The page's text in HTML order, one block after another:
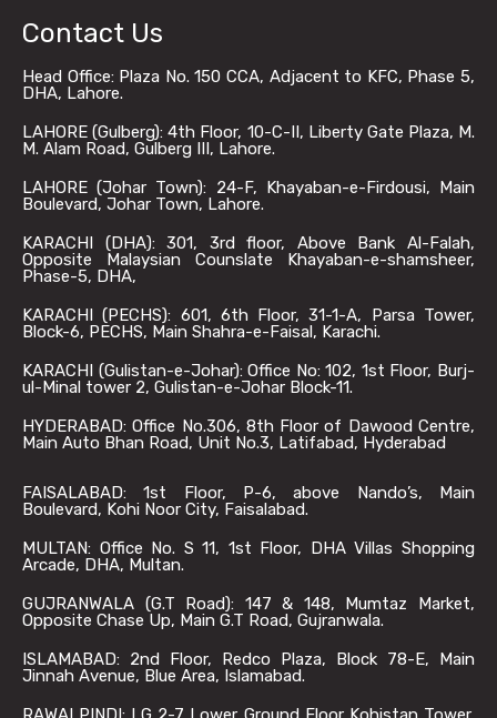
Contact Us
Head Office: Plaza No. 150 CCA, Adjacent to KFC, Phase 5,
DHA, Lahore.
LAHORE (Gulberg): 4th Floor, 10-C-II, Liberty Gate Plaza, M.
M. Alam Road, Gulberg III, Lahore.
LAHORE (Johar Town): 24-F, Khayaban-e-Firdousi, Main
Boulevard, Johar Town, Lahore.
KARACHI (DHA): 301, 3rd floor, Above Bank Al-Falah,
Opposite Malaysian Counslate Khayaban-e-shamsheer,
Phase-5, DHA,
KARACHI (PECHS): 601, 6th Floor, 31-1-A, Parsa Tower,
Block-6, PECHS, Main Shahra-e-Faisal, Karachi.
KARACHI (Gulistan-e-Johar): Office No: 102, 1st Floor, Burj-
ul-Minal tower 2, Gulistan-e-Johar Block-11.
HYDERABAD: Office No.306, 8th Floor of Dawood Centre,
Main Auto Bhan Road, Unit No.3, Latifabad, Hyderabad
FAISALABAD: 1st Floor, P-6, above Nando’s, Main
Boulevard, Kohi Noor City, Faisalabad.
MULTAN: Office No. S 11, 1st Floor, DHA Villas Shopping
Arcade, DHA, Multan.
GUJRANWALA (G.T Road): 147 & 148, Mumtaz Market,
Opposite Chase Up, Main G.T Road, Gujranwala.
ISLAMABAD: 2nd Floor, Redco Plaza, Block 78-E, Main
Jinnah Avenue, Blue Area, Islamabad.